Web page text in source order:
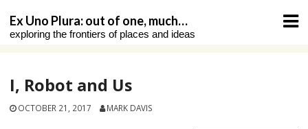
content
Ex Uno Plura: out of one, much…
exploring the frontiers of places and ideas
I, Robot and Us
OCTOBER 21, 2017 MARK DAVIS